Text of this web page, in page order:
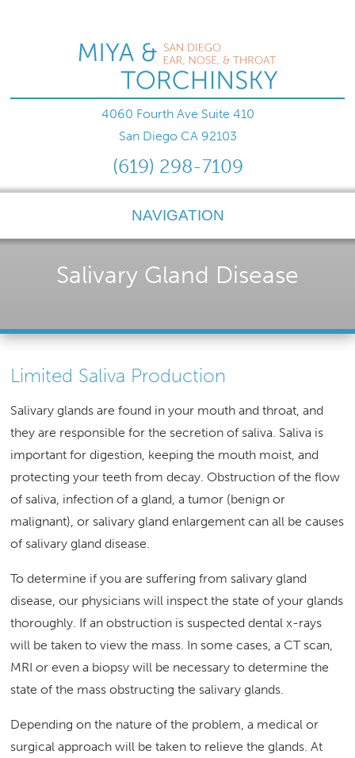
4060 Fourth Ave Suite 410
San Diego CA 92103
(619) 298-7109
NAVIGATION
Salivary Gland Disease
Limited Saliva Production
Salivary glands are found in your mouth and throat, and
they are responsible for the secretion of saliva. Saliva is
important for digestion, keeping the mouth moist, and
protecting your teeth from decay. Obstruction of the flow
of saliva, infection of a gland, a tumor (benign or
malignant), or salivary gland enlargement can all be causes
of salivary gland disease.
To determine if you are suffering from salivary gland
disease, our physicians will inspect the state of your glands
thoroughly. If an obstruction is suspected dental x-rays
will be taken to view the mass. In some cases, a CT scan,
MRI or even a biopsy will be necessary to determine the
state of the mass obstructing the salivary glands.
Depending on the nature of the problem, a medical or
surgical approach will be taken to relieve the glands. At